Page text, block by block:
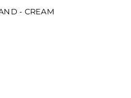
- CREAM